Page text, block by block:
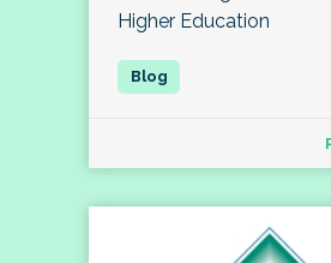
Higher Education